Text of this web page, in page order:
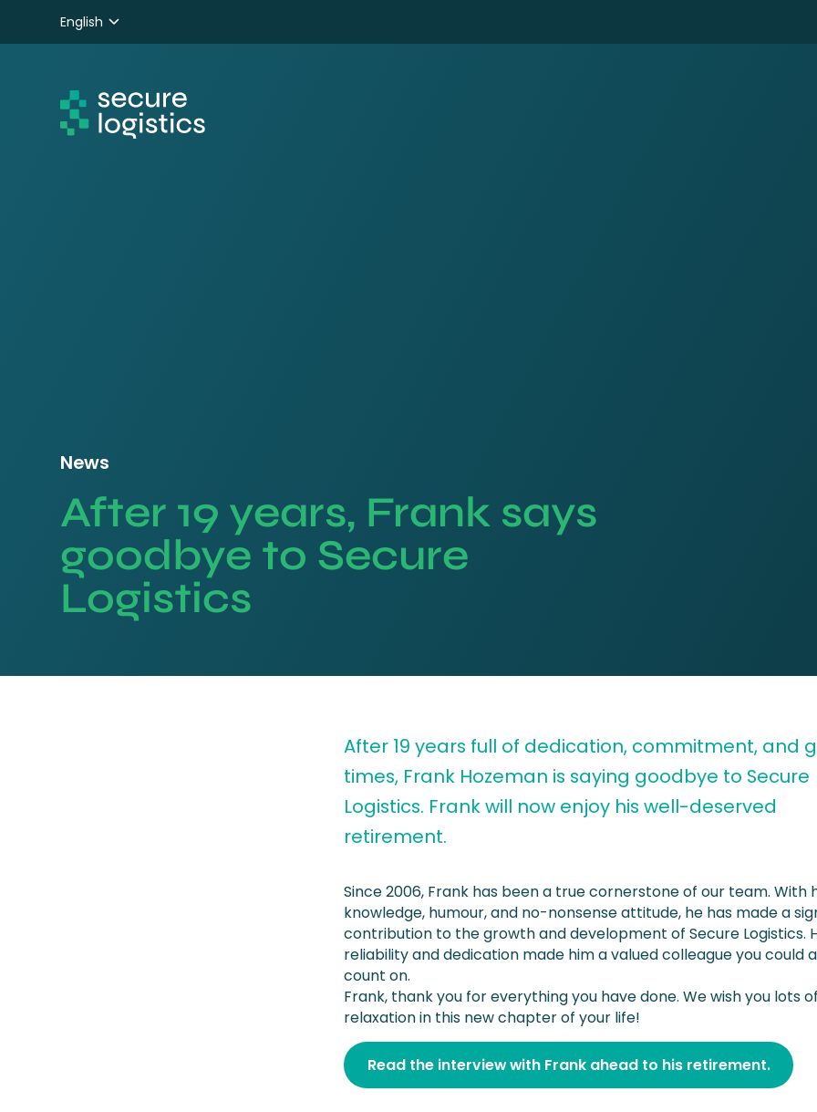
English
Nederlands
News
After 19 years, Frank says
goodbye to Secure
Logistics
After 19 years full of dedication, commitment, and
times, Frank Hozeman is saying goodbye to Secure
Logistics. Frank will now enjoy his well-deserved
retirement.
Since 2006, Frank has been a true cornerstone of our team. With
knowledge, humour, and no-nonsense attitude, he has made a
contribution to the growth and development of Secure Logistics.
reliability and dedication made him a valued colleague you could
count on.
Frank, thank you for everything you have done. We wish you lots
relaxation in this new chapter of your life!
Read the interview with Frank ahead to his retirement.